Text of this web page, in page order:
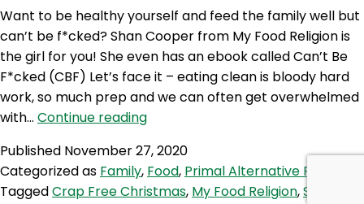
Want to be healthy yourself and feed the family well but
can’t be f*cked? Shan Cooper from My Food Religion is
the girl for you! She even has an ebook called Can’t Be
F*cked (CBF) Let’s face it – eating clean is bloody hard
work, so much prep and we can often get overwhelmed
with… Continue readingPAP
Have
a
Crap-
Published November 27, 2020
Categorized as Family, Food, Primal Alternative Podcast
TaggedCrap Free Christmas, My Food Religion,Shannon